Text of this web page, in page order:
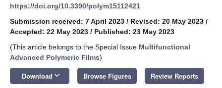
https://doi.org/10.3390/polym15112421
Submission received: 7 April 2023 / Revised: 20 May 2023 /
Accepted: 22 May 2023 / Published: 23 May 2023
(This article belongs to the Special Issue Multifunctional
Advanced Polymeric Films)
Download keyboard_arrow_down Browse Figures Review Reports